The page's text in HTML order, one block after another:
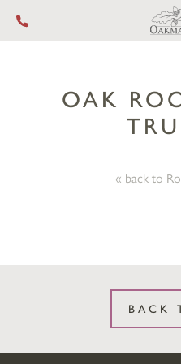
Call us on +44 (0) 1444 455
OAK
« back to
BACK